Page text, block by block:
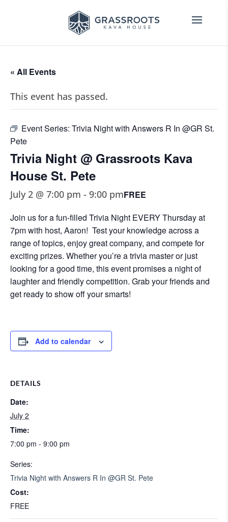
« All Events
This event has passed.
Event Series: Trivia Night with Answers R In @GR St.
Pete
Trivia Night @ Grassroots Kava
House St. Pete
July 2 @ 7:00 pm - 9:00 pmFREE
Join us for a fun-filled Trivia Night EVERY Thursday at
7pm with host, Aaron! Test your knowledge across a
range of topics, enjoy great company, and compete for
exciting prizes. Whether you’re a trivia master or just
looking for a good time, this event promises a night of
laughter and friendly competition. Grab your friends and
get ready to show off your smarts!
Add to calendar
DETAILS
Date:
July 2
Time:
7:00 pm - 9:00 pm
Series:
Trivia Night with Answers R In @GR St. Pete
Cost:
FREE